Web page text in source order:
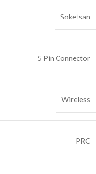
Soketsan
5 Pin Connector
Wireless
PRC